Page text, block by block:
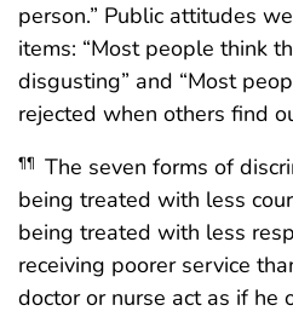
person.” Public attitudes
items: “Most people think
disgusting” and “Most
rejected when others find
¶¶ The seven forms of
being treated with less
being treated with less
receiving poorer service
doctor or nurse act as if he